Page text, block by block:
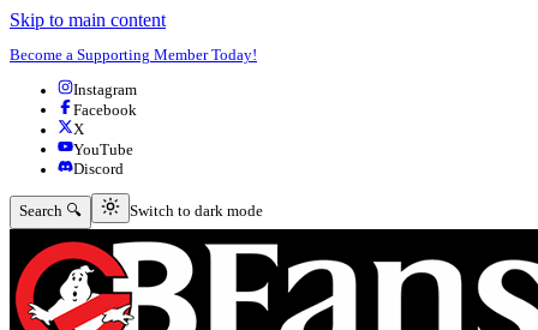
Skip to main content
Become a Supporting Member Today!
Instagram
Facebook
X
YouTube
Discord
Search 🔍 Switch to dark mode
Switch to dark mode